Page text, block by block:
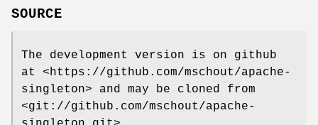
SOURCE
The development version is on github
at <https://github.com/mschout/apache-
singleton> and may be cloned from
<git://github.com/mschout/apache-